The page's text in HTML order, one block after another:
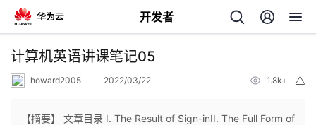
开发者
返
计算机英语讲课笔记05
howard2005 2022/03/22 1.8k+
【摘要】 文章目录 I. The Result of Sign-inII. The Full Form of